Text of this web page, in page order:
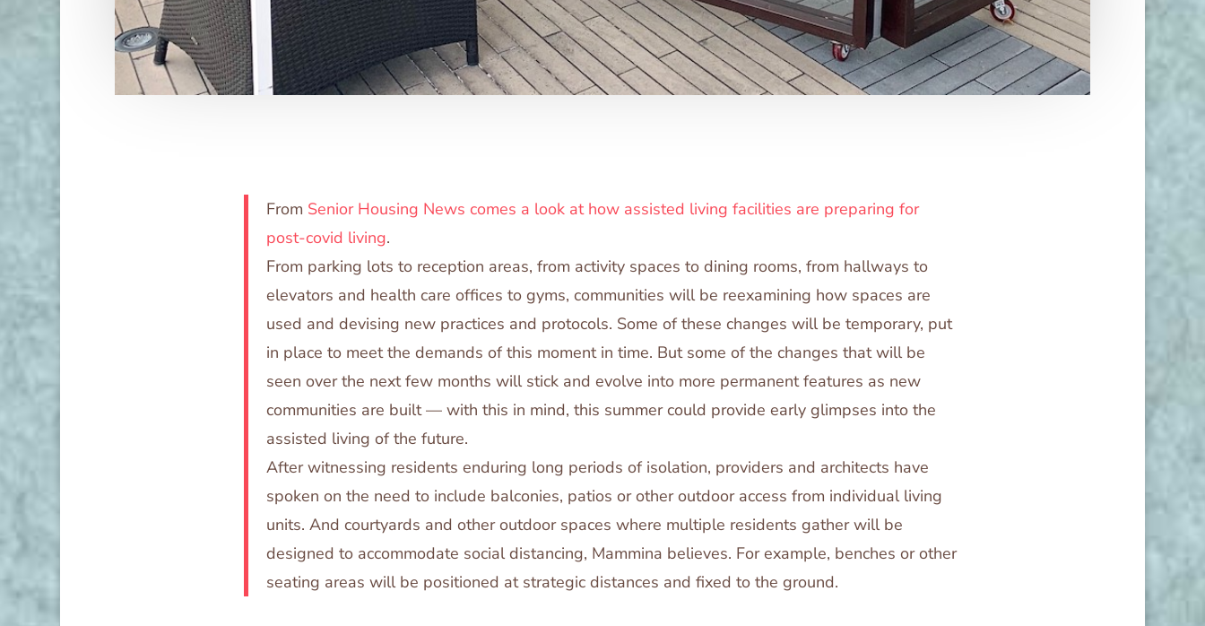
From Senior Housing News comes a look at how assisted living facilities are preparing for
post-covid living.
From parking lots to reception areas, from activity spaces to dining rooms, from hallways to
elevators and health care offices to gyms, communities will be reexamining how spaces are
used and devising new practices and protocols. Some of these changes will be temporary, put
in place to meet the demands of this moment in time. But some of the changes that will be
seen over the next few months will stick and evolve into more permanent features as new
communities are built — with this in mind, this summer could provide early glimpses into the
assisted living of the future.
After witnessing residents enduring long periods of isolation, providers and architects have
spoken on the need to include balconies, patios or other outdoor access from individual living
units. And courtyards and other outdoor spaces where multiple residents gather will be
designed to accommodate social distancing, Mammina believes. For example, benches or other
seating areas will be positioned at strategic distances and fixed to the ground.